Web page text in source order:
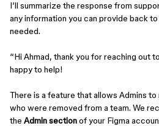
I’ll summarize the response from
any information you can provide back
needed.
“Hi Ahmad, thank you for reaching out
happy to help!
There is a feature that allows Admins
who were removed from a team. We
the Admin sectionof your Figma